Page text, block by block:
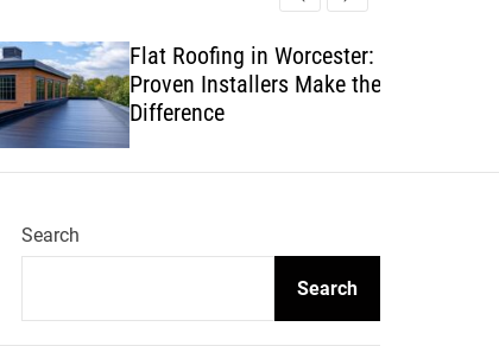
c
o
l
m
c
Flat Roofing in Worcester: Why
Proven Installers Make the
Difference
Search
Search